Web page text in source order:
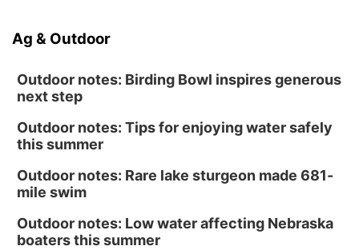
Wed, Aug 19
Culxr House
Ag & Outdoor
Outdoor notes: Birding Bowl inspires generous
next step
Outdoor notes: Tips for enjoying water safely
this summer
Outdoor notes: Rare lake sturgeon made 681-
mile swim
Outdoor notes: Low water affecting Nebraska
boaters this summer